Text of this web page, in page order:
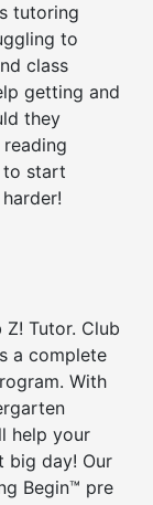
tutoring
to
class
getting and
they
to start
Tutor. Club
a complete
With
help your
big day! Our
Begin™ pre